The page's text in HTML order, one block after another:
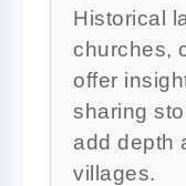
Historical
churches,
offer
sharing
add depth
villages.